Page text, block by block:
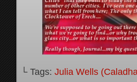
└ Tags: Julia Wells